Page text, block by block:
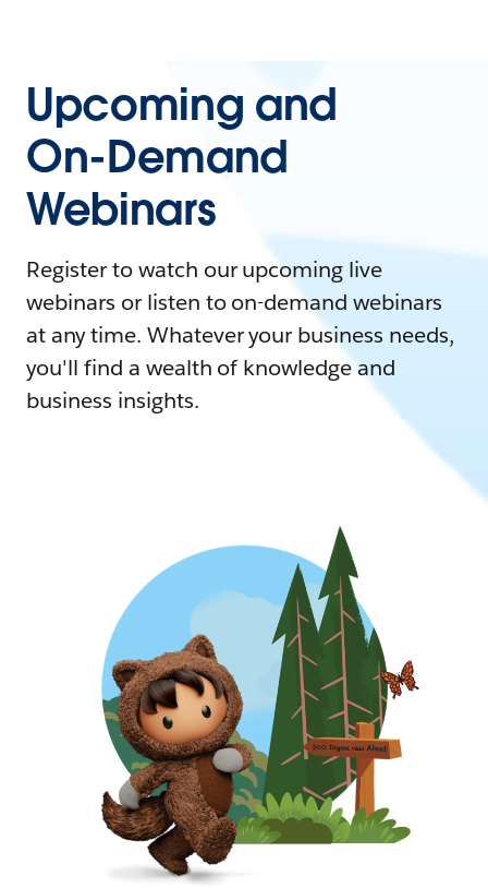
Upcoming and
On-Demand
Webinars
Register to watch our upcoming live
webinars or listen to on-demand webinars
at any time. Whatever your business needs,
you'll find a wealth of knowledge and
business insights.